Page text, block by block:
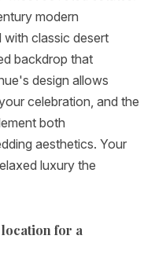
modern
with classic desert
backdrop that
design allows
celebration, and the
both
aesthetics. Your
luxury the
location for a